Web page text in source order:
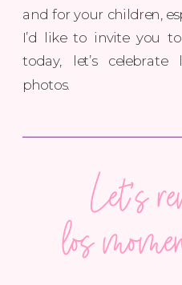
Let’s
and for your children,
I’d like to invite you
today, let’s
photos.
the sweet,